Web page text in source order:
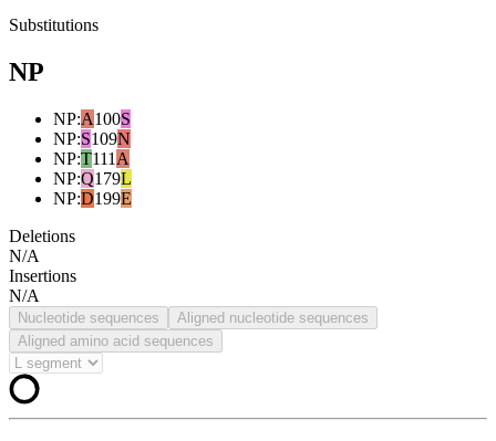
Substitutions
NP
NP:A100S
NP:S109N
NP:T111 A
NP:Q179L
NP:D199E
Deletions
N/A
Insertions
N/A
Nucleotide sequences
Aligned nucleotide sequences
Aligned amino acid sequences